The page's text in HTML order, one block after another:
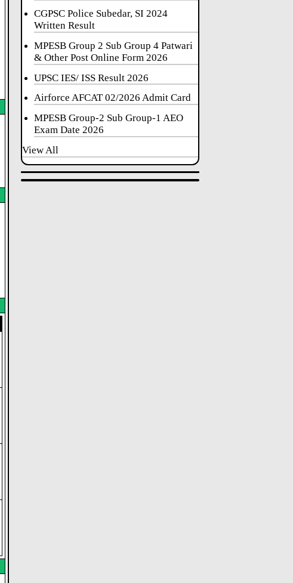
CGPSC Police Subedar, SI 2024
Written Result
MPESB Group 2 Sub Group 4 Patwari
& Other Post Online Form 2026
UPSC IES/ ISS Result 2026
Airforce AFCAT 02/2026 Admit Card
MPESB Group-2 Sub Group-1 AEO
Exam Date 2026
View All